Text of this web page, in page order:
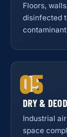
Floors,
disinfected
05
DRY &
Industrial
space